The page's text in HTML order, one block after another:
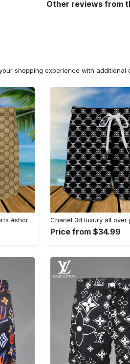
Other reviews from
shopping experience with additional
Gucci luxury all over print shorts #shorts#swimtrunks
Price from $34.99